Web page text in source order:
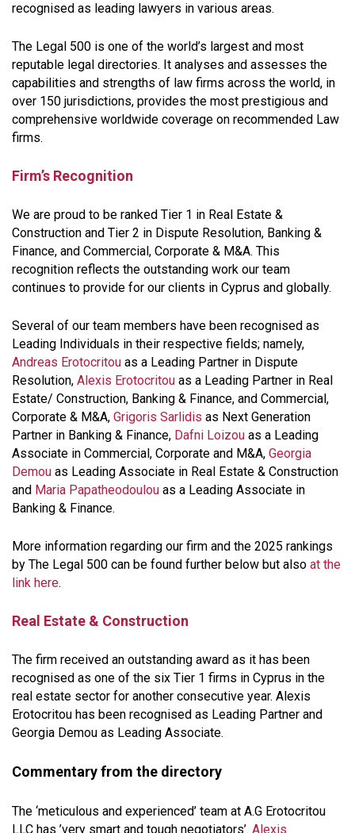
recognised as leading lawyers in various areas.
The Legal 500 is one of the world’s largest and most
reputable legal directories. It analyses and assesses the
capabilities and strengths of law firms across the world, in
over 150 jurisdictions, provides the most prestigious and
comprehensive worldwide coverage on recommended Law
firms.
Firm’s Recognition
We are proud to be ranked Tier 1 in Real Estate &
Construction and Tier 2 in Dispute Resolution, Banking &
Finance, and Commercial, Corporate & M&A. This
recognition reflects the outstanding work our team
continues to provide for our clients in Cyprus and globally.
Several of our team members have been recognised as
Leading Individuals in their respective fields; namely,
Andreas Erotocritou as a Leading Partner in Dispute
Resolution, Alexis Erotocritou as a Leading Partner in Real
Estate/ Construction, Banking & Finance, and Commercial,
Corporate & M&A, Grigoris Sarlidis as Next Generation
Partner in Banking & Finance, Dafni Loizou as a Leading
Associate in Commercial, Corporate and M&A, Georgia
Demou as Leading Associate in Real Estate & Construction
and Maria Papatheodoulou as a Leading Associate in
Banking & Finance.
More information regarding our firm and the 2025 rankings
by The Legal 500 can be found further below but also at the
link here.
Real Estate & Construction
The firm received an outstanding award as it has been
recognised as one of the six Tier 1 firms in Cyprus in the
real estate sector for another consecutive year. Alexis
Erotocritou has been recognised as Leading Partner and
Georgia Demou as Leading Associate.
Commentary from the directory
The ‘meticulous and experienced’ team at A.G Erotocritou
LLC has ’very smart and tough negotiators’. Alexis